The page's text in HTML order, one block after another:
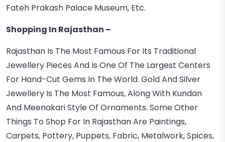
Fateh Prakash Palace Museum, Etc.
Shopping In Rajasthan –
Rajasthan Is The Most Famous For Its Traditional
Jewellery Pieces And Is One Of The Largest Centers
For Hand-Cut Gems In The World. Gold And Silver
Jewellery Is The Most Famous, Along With Kundan
And Meenakari Style Of Ornaments. Some Other
Things To Shop For In Rajasthan Are Paintings,
Carpets, Pottery, Puppets, Fabric, Metalwork, Spices,